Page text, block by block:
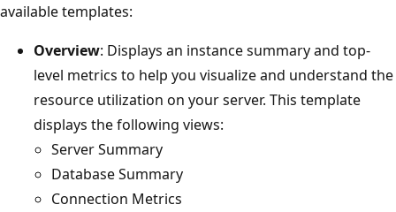
available templates:
Overview: Displays an instance summary and top-
level metrics to help you visualize and understand the
resource utilization on your server. This template
displays the following views:
Server Summary
Database Summary
Connection Metrics